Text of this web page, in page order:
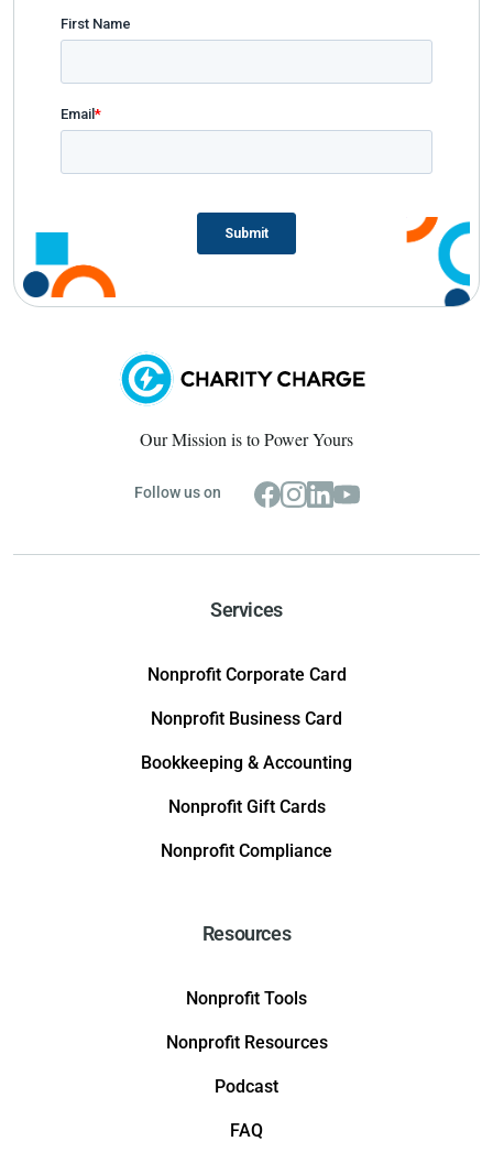
Our Mission is to Power Yours
Follow us on
Services
Nonprofit Corporate Card
Nonprofit Business Card
Bookkeeping & Accounting
Nonprofit Gift Cards
Nonprofit Compliance
Resources
Nonprofit Tools
Nonprofit Resources
Podcast
FAQ